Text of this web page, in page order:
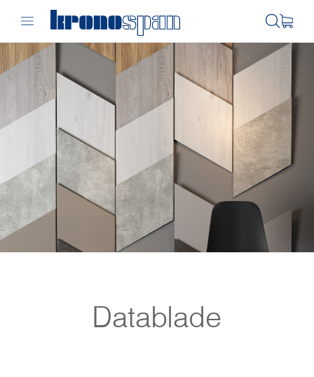
Datablade